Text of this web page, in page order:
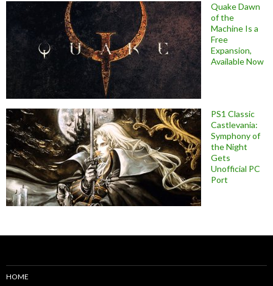
Quake Dawn
of the
Machine Is a
Free
Expansion,
Available Now
PS1 Classic
Castlevania:
Symphony of
the Night
Gets
Unofficial PC
Port
HOME